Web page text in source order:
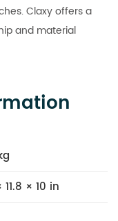
Claxy offers a
and material
× 10 in